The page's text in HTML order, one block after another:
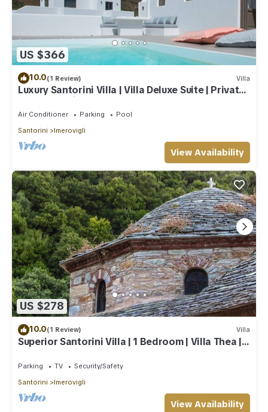
US $366
10.0(1 Review) Villa
Luxury Santorini Villa | Villa Deluxe Suite | Private
Pool | Sea View
Air Conditioner Parking
Pool
Santorini
Imerovigli
View Availability
US $278
10.0(1 Review) Villa
Superior Santorini Villa | 1 Bedroom | Villa Thea |
Private Heated Jacuzzi
Parking TV
Security/Safety
Santorini
Imerovigli
View Availability